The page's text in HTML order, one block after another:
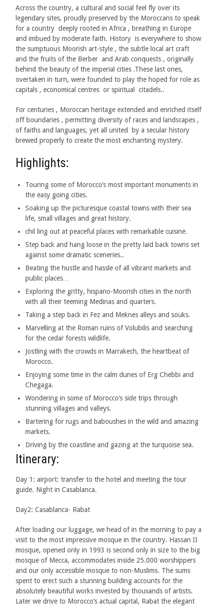
Across the country, a cultural and social feel fly over its
legendary sites, proudly preserved by the Moroccans to speak
for a country deeply rooted in Africa , breathing in Europe
and imbued by moderate faith. History is everywhere to show
the sumptuous Moorish art-style , the subtle local art craft
and the fruits of the Berber and Arab conquests , originally
behind the beauty of the imperial cities .These last ones,
overtaken in turn, were founded to play the hoped for role as
capitals , economical centres or spiritual citadels..
For centuries , Moroccan heritage extended and enriched itself
off boundaries , permitting diversity of races and landscapes ,
of faiths and languages, yet all united by a secular history
brewed properly to create the most enchanting mystery.
Highlights:
Touring some of Morocco’s most important monuments in
the easy going cities.
Soaking up the picturesque coastal towns with their sea
life, small villages and great history.
chil ling out at peaceful places with remarkable cuisine.
Step back and hang loose in the pretty laid back towns set
against some dramatic sceneries..
Beating the hustle and hassle of all vibrant markets and
public places…
Exploring the gritty, hispano-Moorish cities in the north
with all their teeming Medinas and quarters.
Taking a step back in Fez and Meknes alleys and souks.
Marvelling at the Roman ruins of Volubilis and searching
for the cedar forests wildlife.
Jostling with the crowds in Marrakech, the heartbeat of
Morocco.
Enjoying some time in the calm dunes of Erg Chebbi and
Chegaga.
Wondering in some of Morocco’s side trips through
stunning villages and valleys.
Bartering for rugs and baboushes in the wild and amazing
markets.
Driving by the coastline and gazing at the turquoise sea.
Itinerary:
Day 1: airport: transfer to the hotel and meeting the tour
guide. Night in Casablanca.
Day2: Casablanca- Rabat
After loading our luggage, we head of in the morning to pay a
visit to the most impressive mosque in the country. Hassan II
mosque, opened only in 1993 is second only in size to the big
mosque of Mecca, accommodates inside 25.000 worshippers
and our only accessible mosque to non-Muslims. The sums
spent to erect such a stunning building accounts for the
absolutely beautiful works invested by thousands of artists.
Later we drive to Morocco’s actual capital, Rabat the elegant